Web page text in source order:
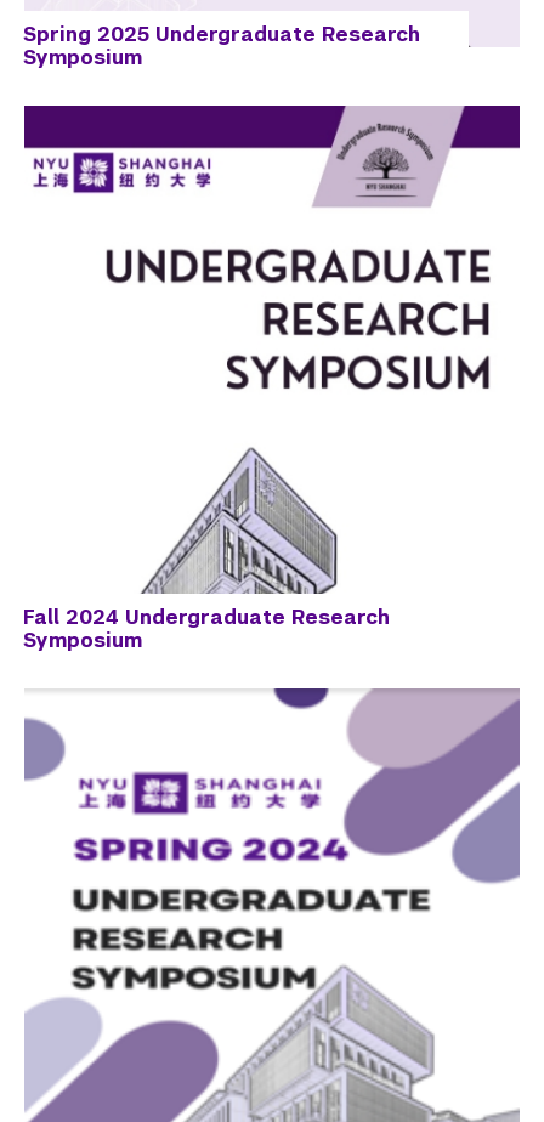
Spring 2025 Undergraduate Research
Symposium
Fall 2024 Undergraduate Research
Symposium